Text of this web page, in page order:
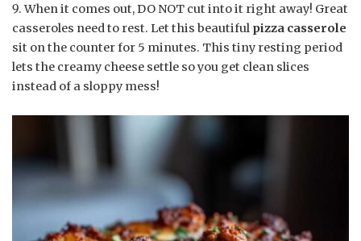
When it comes out, DO NOT cut into it right away! Great
casseroles need to rest. Let this beautiful pizza casserole
sit on the counter for 5 minutes. This tiny resting period
lets the creamy cheese settle so you get clean slices
instead of a sloppy mess!